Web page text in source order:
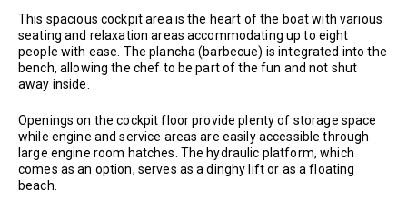
This spacious cockpit area is the heart of the boat with various
seating and relaxation areas accommodating up to eight
people with ease. The plancha (barbecue) is integrated into the
bench, allowing the chef to be part of the fun and not shut
away inside.
Openings on the cockpit floor provide plenty of storage space
while engine and service areas are easily accessible through
large engine room hatches. The hydraulic platform, which
comes as an option, serves as a dinghy lift or as a floating
beach.